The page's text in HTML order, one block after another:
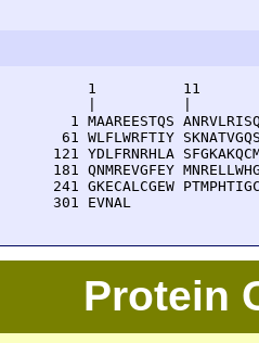
1          11
1 MAAREESTQS
61 WLFLWRFTIY
121 YDLFRNRHLA
181 QNMREVGFEY
241 GKECALCGEW
  301 EVNAL
Protein